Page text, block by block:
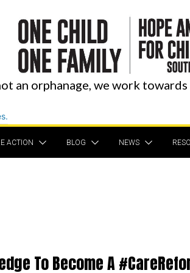
an orphanage, we work
ACTION BLOG NEWS
To Become A